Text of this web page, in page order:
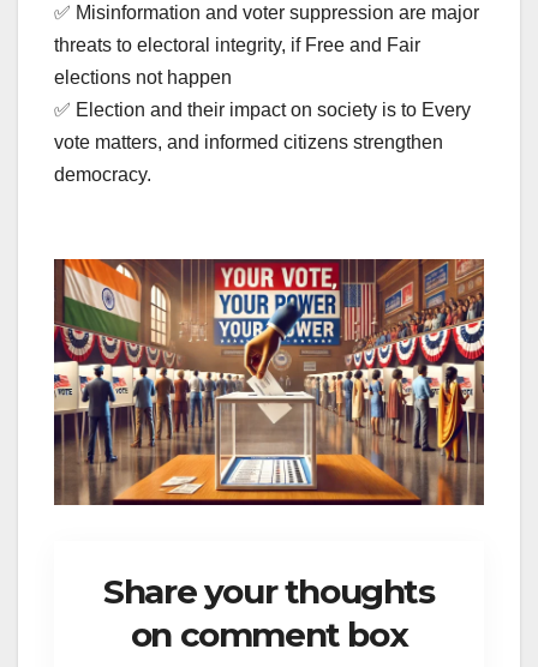
✅ Misinformation and voter suppression are major
threats to electoral integrity, if Free and Fair
elections not happen
✅ Election and their impact on society is to Every
vote matters, and informed citizens strengthen
democracy.
Share your thoughts
on comment box